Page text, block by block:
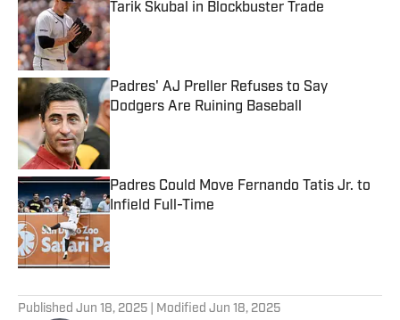
Tarik Skubal in Blockbuster Trade
Published by on Invalid Date
Padres' AJ Preller Refuses to Say
Dodgers Are Ruining Baseball
Published by on Invalid Date
Padres Could Move Fernando Tatis Jr. to
Infield Full-Time
Published Jun 18, 2025 | Modified Jun 18, 2025